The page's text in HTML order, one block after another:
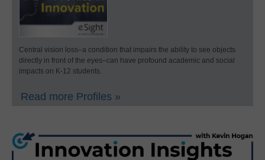
Central vision loss–a condition that impairs the ability to see objects
directly in front of the eyes–can have profound academic and social
impacts on K-12 students.
Read more Profiles »